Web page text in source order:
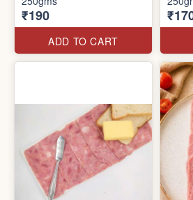
₹190
ADD TO CART